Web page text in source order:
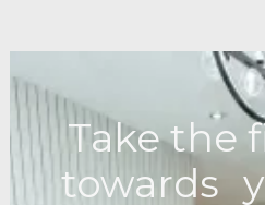
Take the
towards